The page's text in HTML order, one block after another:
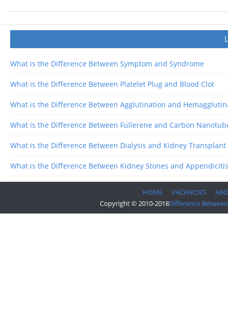
What is the Difference Between Symptom and Syndrome
What is the Difference Between Platelet Plug and Blood Clot
What is the Difference Between Agglutination and
What is the Difference Between Fullerene and Carbon
What is the Difference Between Dialysis and Kidney Transplant
What is the Difference Between Kidney Stones and Appendicitis
HOME VACANCIES
Copyright © 2010-2018Difference Between